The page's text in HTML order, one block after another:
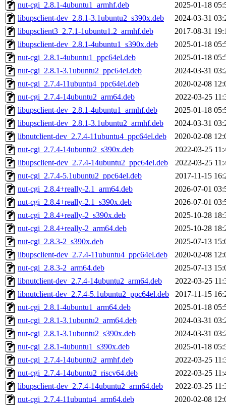
nut-cgi_2.8.1-4ubuntu1_armhf.deb
2025-01-18
libupsclient-dev_2.8.1-3.1ubuntu2_s390x.deb
2024-03-31
libupsclient3_2.7.1-1ubuntu1.2_armhf.deb
2017-08-31
libupsclient-dev_2.8.1-4ubuntu1_s390x.deb
2025-01-18
nut-cgi_2.8.1-4ubuntu1_ppc64el.deb
2025-01-18
nut-cgi_2.8.1-3.1ubuntu2_ppc64el.deb
2024-03-31
nut-cgi_2.7.4-11ubuntu4_ppc64el.deb
2020-02-08
nut-cgi_2.7.4-14ubuntu2_arm64.deb
2022-03-25
libupsclient-dev_2.8.1-4ubuntu1_armhf.deb
2025-01-18
libupsclient-dev_2.8.1-3.1ubuntu2_armhf.deb
2024-03-31
libnutclient-dev_2.7.4-11ubuntu4_ppc64el.deb
2020-02-08
nut-cgi_2.7.4-14ubuntu2_s390x.deb
2022-03-25
libupsclient-dev_2.7.4-14ubuntu2_ppc64el.deb
2022-03-25
nut-cgi_2.7.4-5.1ubuntu2_ppc64el.deb
2017-11-15
nut-cgi_2.8.4+really-2.1_arm64.deb
2026-07-01
nut-cgi_2.8.4+really-2.1_s390x.deb
2026-07-01
nut-cgi_2.8.4+really-2_s390x.deb
2025-10-28
nut-cgi_2.8.4+really-2_arm64.deb
2025-10-28
nut-cgi_2.8.3-2_s390x.deb
2025-07-13
libupsclient-dev_2.7.4-11ubuntu4_ppc64el.deb
2020-02-08
nut-cgi_2.8.3-2_arm64.deb
2025-07-13
libnutclient-dev_2.7.4-14ubuntu2_arm64.deb
2022-03-25
libnutclient-dev_2.7.4-5.1ubuntu2_ppc64el.deb
2017-11-15
nut-cgi_2.8.1-4ubuntu1_arm64.deb
2025-01-18
nut-cgi_2.8.1-3.1ubuntu2_arm64.deb
2024-03-31
nut-cgi_2.8.1-3.1ubuntu2_s390x.deb
2024-03-31
nut-cgi_2.8.1-4ubuntu1_s390x.deb
2025-01-18
nut-cgi_2.7.4-14ubuntu2_armhf.deb
2022-03-25
nut-cgi_2.7.4-14ubuntu2_riscv64.deb
2022-03-25
libupsclient-dev_2.7.4-14ubuntu2_arm64.deb
2022-03-25
nut-cgi_2.7.4-11ubuntu4_arm64.deb
2020-02-08